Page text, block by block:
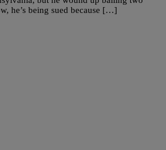
he’s being sued because […]